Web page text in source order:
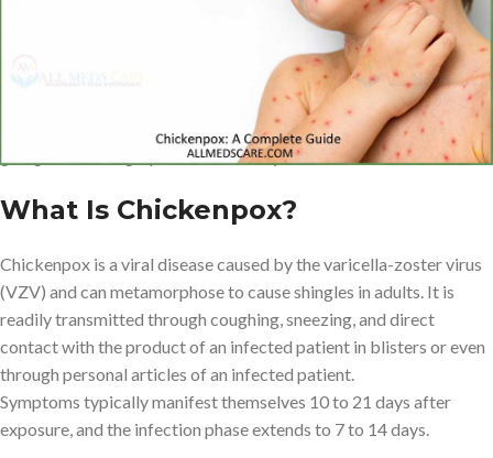
It is a handy book that will guide you through every bit of
information that you will need, as well as identification of
symptoms, to yourself, medication and prevention information, to
ensure that you, or the loved ones, remain comfortable and easy
going in achieving a positive recovery.
What Is Chickenpox?
Chickenpox is a viral disease caused by the varicella-zoster virus
(VZV) and can metamorphose to cause shingles in adults. It is
readily transmitted through coughing, sneezing, and direct
contact with the product of an infected patient in blisters or even
through personal articles of an infected patient.
Symptoms typically manifest themselves 10 to 21 days after
exposure, and the infection phase extends to 7 to 14 days.